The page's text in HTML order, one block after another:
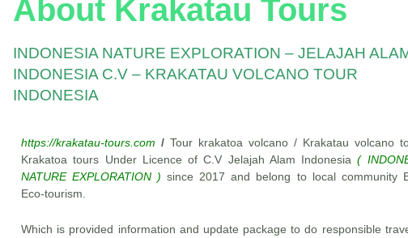
About Krakatau Tours
INDONESIA NATURE EXPLORATION – JELAJAH
INDONESIA C.V – KRAKATAU VOLCANO TOUR
INDONESIA
https://krakatau-tours.com /Tour krakatoa volcano / Krakatau volcano
Krakatoa tours Under Licence of C.V Jelajah Alam Indonesia (
NATURE EXPLORATION ) since 2017 and belong to local community
Eco-tourism.
Which is provided information and update package to do responsible